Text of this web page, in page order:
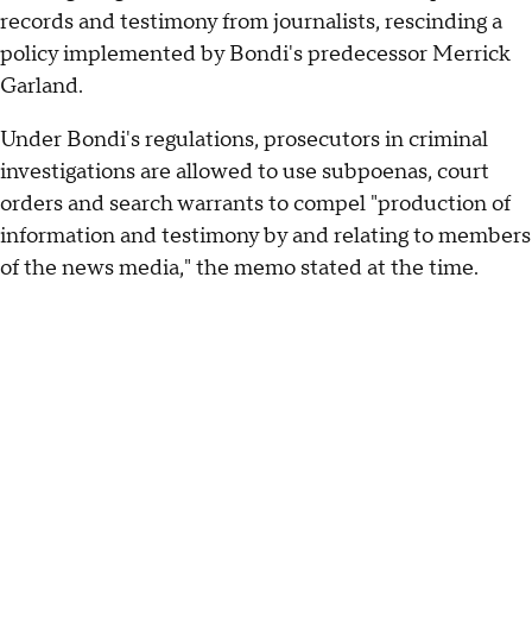
records and testimony from journalists, rescinding a
policy implemented by Bondi's predecessor Merrick
Garland.
Under Bondi's regulations, prosecutors in criminal
investigations are allowed to use subpoenas, court
orders and search warrants to compel "production of
information and testimony by and relating to members
of the news media," the memo stated at the time.